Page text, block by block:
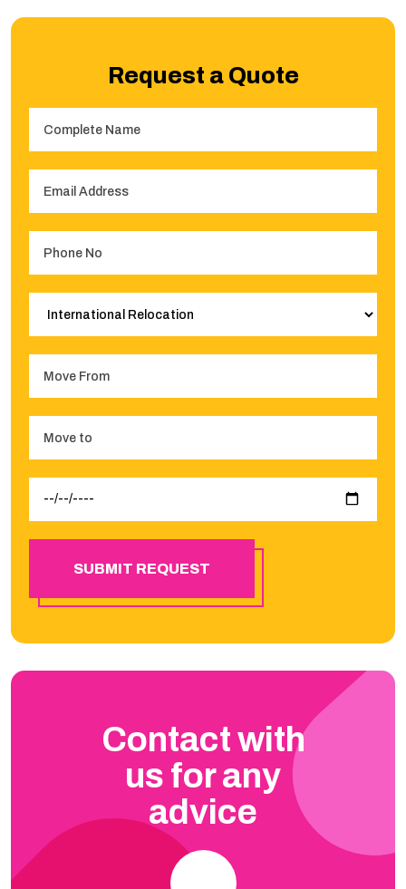
Request a Quote
SUBMIT REQUEST
Contact with
us for any
advice